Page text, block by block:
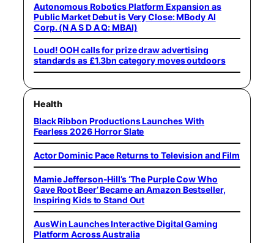
Autonomous Robotics Platform Expansion as
Public Market Debut is Very Close: MBody AI
Corp. (N A S D A Q: MBAI)
Loud! OOH calls for prize draw advertising
standards as £1.3bn category moves outdoors
Health
Black Ribbon Productions Launches With
Fearless 2026 Horror Slate
Actor Dominic Pace Returns to Television and Film
Mamie Jefferson-Hill’s ‘The Purple Cow Who
Gave Root Beer’ Became an Amazon Bestseller,
Inspiring Kids to Stand Out
AusWin Launches Interactive Digital Gaming
Platform Across Australia